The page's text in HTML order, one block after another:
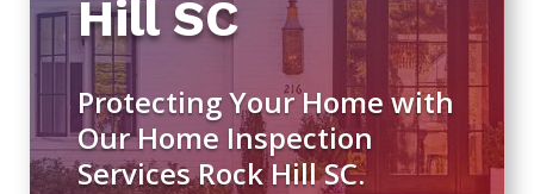
Hill SC
Protecting Your Home with
Our Home Inspection
Services Rock Hill SC.